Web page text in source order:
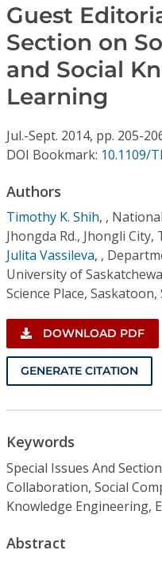
Individual CSDL
Institutional CSDL
Subscriptions
Resources
Guest
Section on
and Social
Learning
Jul.-Sept. 2014, pp. 205-
DOI Bookmark: 10.1109/
Authors
Timothy K. Shih, ,
Jhongda Rd., Jhongli City,
Julita Vassileva, ,
University of
Science Place, Saskatoon,
DOWNLOAD PDF
GENERATE CITATION
Keywords
Special Issues And
Collaboration, Social
Knowledge Engineering,
Abstract